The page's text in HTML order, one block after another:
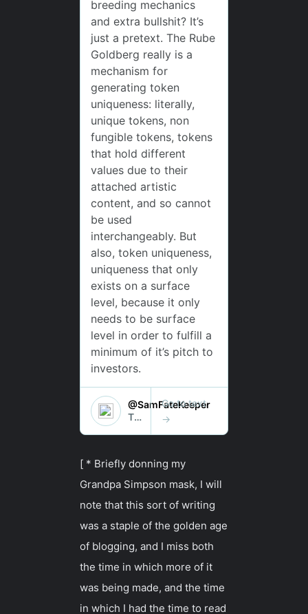
[ * Briefly donning my
Grandpa Simpson mask, I will
note that this sort of writing
was a staple of the golden age
of blogging, and I miss both
the time in which more of it
was being made, and the time
in which I had the time to read